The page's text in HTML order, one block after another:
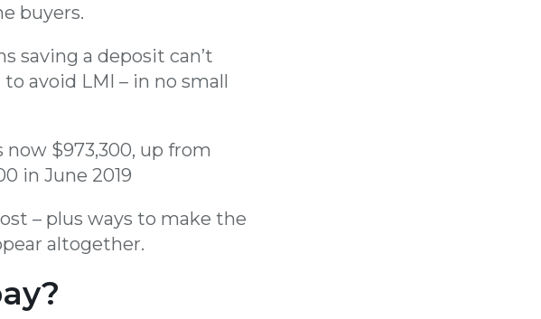
buyers.
saving a deposit can’t
avoid LMI – in no small
$973,300, up from
in June 2019
– plus ways to make the
altogether.